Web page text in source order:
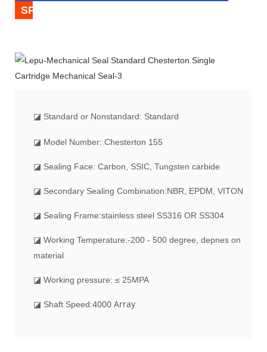
SPECIFICATION
◪ Standard or Nonstandard: Standard
◪ Model Number: Chesterton 155
◪ Sealing Face: Carbon, SSIC, Tungsten carbide
◪ Secondary Sealing Combination:NBR, EPDM, VITON
◪ Sealing Frame:stainless steel SS316 OR SS304
◪ Working Temperature:-200 - 500 degree, depnes on
material
◪ Working pressure: ≤ 25MPA
◪ Shaft Speed:4000 Array